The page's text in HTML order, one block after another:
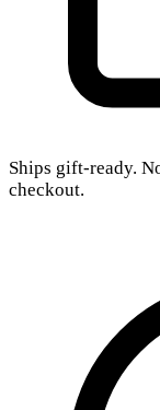
Ships gift-ready.
checkout.